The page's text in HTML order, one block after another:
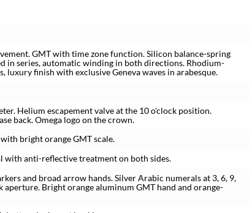
GMT with time zone function. Silicon balance-spring
in series, automatic winding in both directions. Rhodium-
luxury finish with exclusive Geneva waves in arabesque.
Helium escapement valve at the 10 o'clock position.
back. Omega logo on the crown.
bright orange GMT scale.
with anti-reflective treatment on both sides.
and broad arrow hands. Silver Arabic numerals at 3, 6, 9,
aperture. Bright orange aluminum GMT hand and orange-